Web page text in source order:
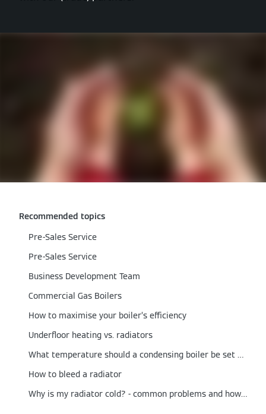
Recommended topics
Pre-Sales Service
Pre-Sales Service
Business Development Team
Commercial Gas Boilers
How to maximise your boiler’s efficiency
Underfloor heating vs. radiators
What temperature should a condensing boiler be set at?
How to bleed a radiator
Why is my radiator cold? - common problems and how to fix them